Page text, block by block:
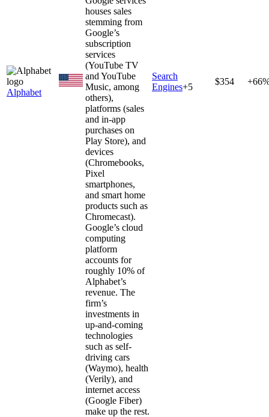
Alphabet
houses sales
stemming from
Google’s
subscription
services
(YouTube TV
and YouTube
Music, among
others),
platforms (sales
and in-app
purchases on
Play Store), and
devices
(Chromebooks,
Pixel
smartphones,
and smart home
products such as
Chromecast).
Google’s cloud
computing
platform
accounts for
roughly 10% of
Alphabet’s
revenue. The
firm’s
investments in
up-and-coming
technologies
such as self-
driving cars
(Waymo), health
(Verily), and
internet access
(Google Fiber)
make up the rest.
Search
Engines+5
$354